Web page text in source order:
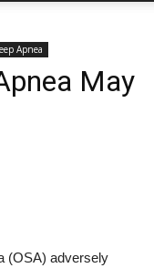
Apnea
May
(OSA) adversely